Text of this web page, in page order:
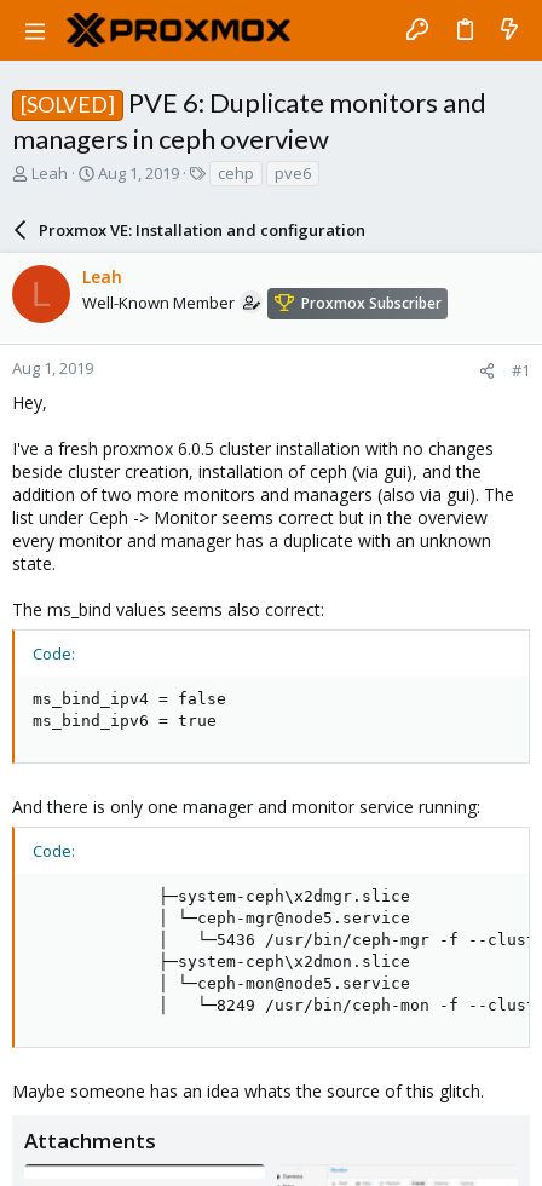
[SOLVED]
PVE 6: Duplicate monitors and
managers in ceph overview
T
a
d
s
t
a
r
e
Leah
S
r
t
d
a
e
Aug 1, 2019
s
cehp pve6
Proxmox VE: Installation and configuration
L Leah
Well-Known Member Proxmox Subscriber
Aug 1, 2019 #1
Hey,
I've a fresh proxmox 6.0.5 cluster installation with no changes
beside cluster creation, installation of ceph (via gui), and the
addition of two more monitors and managers (also via gui). The
list under Ceph -> Monitor seems correct but in the overview
every monitor and manager has a duplicate with an unknown
state.
The ms_bind values seems also correct:
Code:
ms_bind_ipv4 = false
ms_bind_ipv6 = true
And there is only one manager and monitor service running:
Code:
             ├─system-ceph\x2dmgr.slice
             │ └─ceph-mgr@node5.service
│   └─5436 /usr/bin/ceph-mgr -f --
             ├─system-ceph\x2dmon.slice
             │ └─ceph-mon@node5.service
│   └─8249 /usr/bin/ceph-mon -f --
Maybe someone has an idea whats the source of this glitch.
Attachments